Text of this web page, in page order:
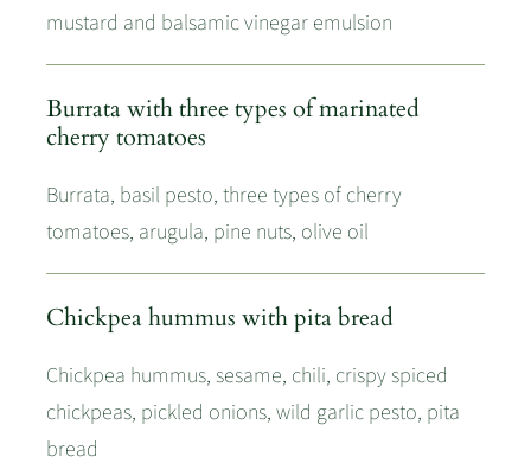
mustard and balsamic vinegar emulsion
Burrata with three types of marinated
cherry tomatoes
Burrata, basil pesto, three types of cherry
tomatoes, arugula, pine nuts, olive oil
Chickpea hummus with pita bread
Chickpea hummus, sesame, chili, crispy spiced
chickpeas, pickled onions, wild garlic pesto, pita
bread